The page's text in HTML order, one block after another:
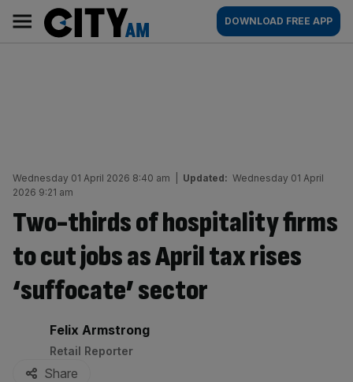
content
AM
Main
navigation
DOWNLOAD FREE APP
Wednesday 01 April 2026 8:40 am Updated: Wednesday 01 April
2026 9:21 am
Two-thirds of hospitality firms
to cut jobs as April tax rises
‘suffocate’ sector
By:
Felix Armstrong
Retail Reporter
Share